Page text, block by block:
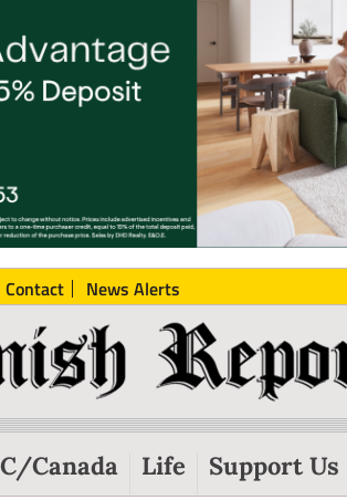
Contact News Alerts
Canada Life Support Us